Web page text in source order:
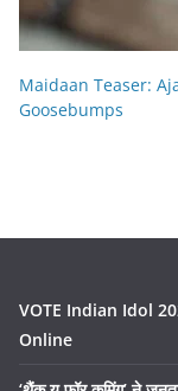
Maidaan Teaser:
Goosebumps
VOTE Indian Idol
Online